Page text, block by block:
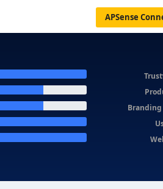
APSense
Branding